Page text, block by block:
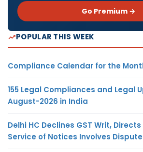
Go Premium →
POPULAR THIS WEEK
Compliance Calendar for the
155 Legal Compliances and Legal
August-2026 in India
Delhi HC Declines GST Writ,
Service of Notices Involves